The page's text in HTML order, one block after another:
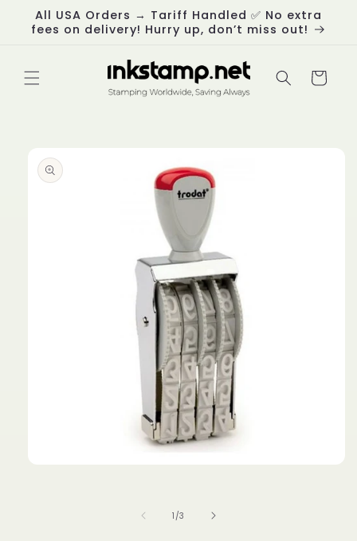
Skip to
content
All USA Orders → Tariff Handled ✅ No extra
fees on delivery! Hurry up, don’t miss out!
Cart
product
information
1 /of
3